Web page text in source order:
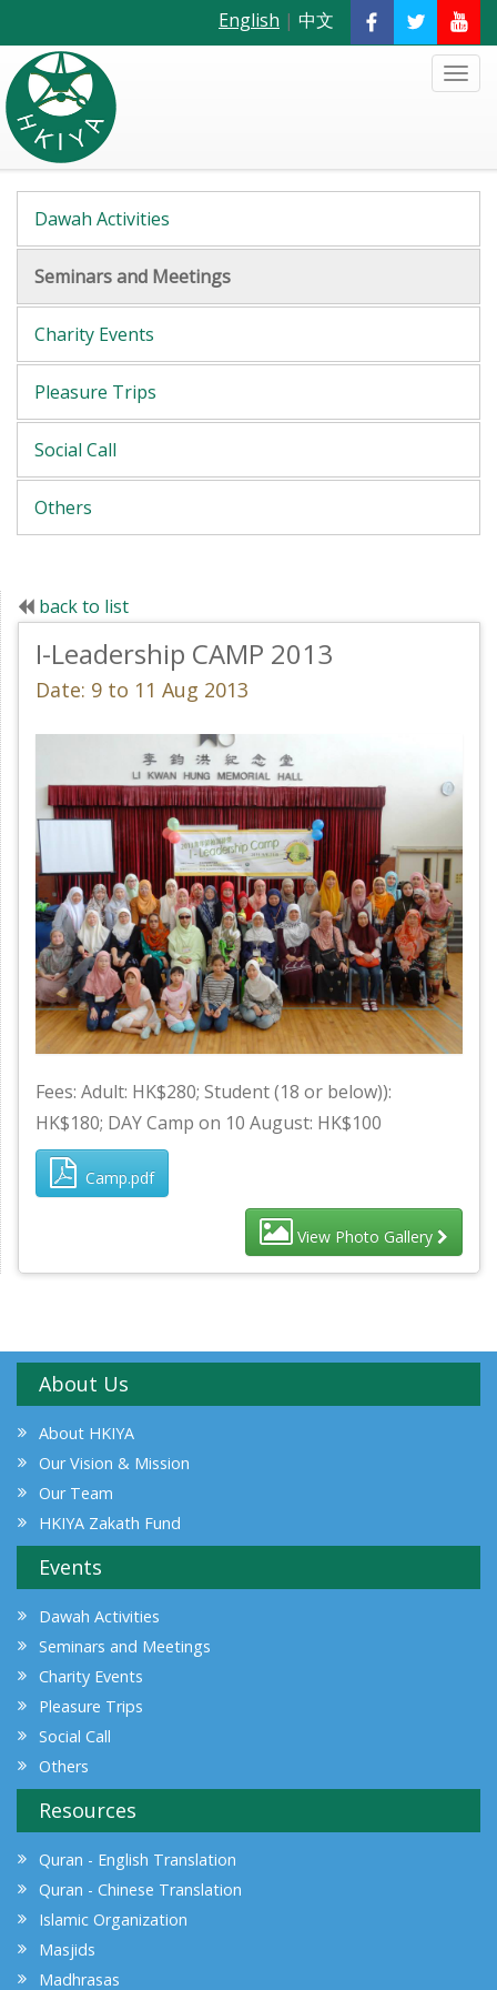
English | 中文
Dawah Activities
Seminars and Meetings
Charity Events
Pleasure Trips
Social Call
Others
back to list
I-Leadership CAMP 2013
Date: 9 to 11 Aug 2013
Fees: Adult: HK$280; Student (18 or below)):
HK$180; DAY Camp on 10 August: HK$100
Camp.pdf
View Photo Gallery
About Us
About HKIYA
Our Vision & Mission
Our Team
HKIYA Zakath Fund
Events
Dawah Activities
Seminars and Meetings
Charity Events
Pleasure Trips
Social Call
Others
Resources
Quran - English Translation
Quran - Chinese Translation
Islamic Organization
Masjids
Madhrasas